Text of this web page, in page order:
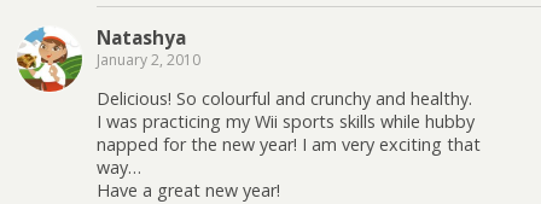
Natashya
January 2, 2010
Delicious! So colourful and crunchy and healthy.
I was practicing my Wii sports skills while hubby
napped for the new year! I am very exciting that
way…
Have a great new year!